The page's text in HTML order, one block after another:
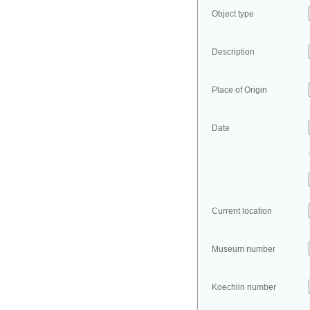
Object type
Description
Place of Origin
Date
Current location
Museum number
Koechlin number